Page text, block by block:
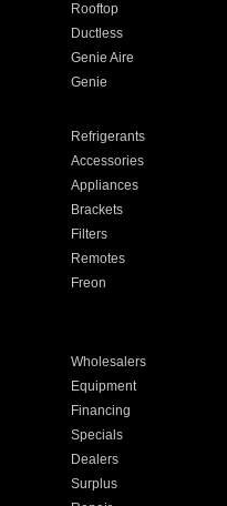
Rooftop
Ductless
Genie Aire
Genie
Refrigerants
Accessories
Appliances
Brackets
Filters
Remotes
Freon
Wholesalers
Equipment
Financing
Specials
Dealers
Surplus